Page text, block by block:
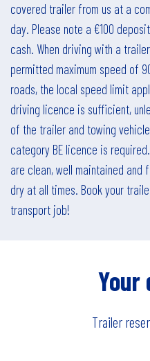
covered trailer from us at a
day. Please note a €100
cash. When driving with a
permitted maximum speed of
roads, the local speed limit
driving licence is sufficient,
of the trailer and towing
category BE licence is
are clean, well maintained and
dry at all times. Book your
transport job!
Your
Trailer